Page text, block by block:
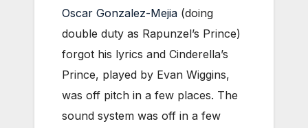
Oscar Gonzalez-Mejia (doing
double duty as Rapunzel’s Prince)
forgot his lyrics and Cinderella’s
Prince, played by Evan Wiggins,
was off pitch in a few places. The
sound system was off in a few